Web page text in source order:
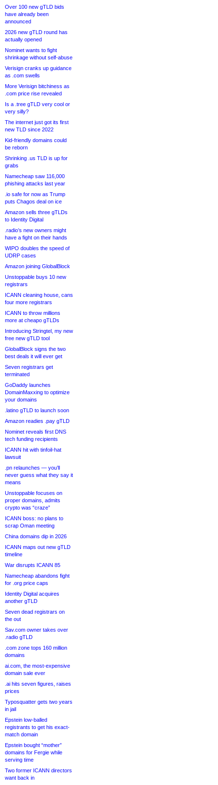
Over 100 new gTLD bids
have already been
announced
2026 new gTLD round has
actually opened
Nominet wants to fight
shrinkage without self-abuse
Verisign cranks up guidance
as .com swells
More Verisign bitchiness as
.com price rise revealed
Is a .tree gTLD very cool or
very silly?
The internet just got its first
new TLD since 2022
Kid-friendly domains could
be reborn
Shrinking .us TLD is up for
grabs
Namecheap saw 116,000
phishing attacks last year
.io safe for now as Trump
puts Chagos deal on ice
Amazon sells three gTLDs
to Identity Digital
.radio’s new owners might
have a fight on their hands
WIPO doubles the speed of
UDRP cases
Amazon joining GlobalBlock
Unstoppable buys 10 new
registrars
ICANN cleaning house, cans
four more registrars
ICANN to throw millions
more at cheapo gTLDs
Introducing Stringtel, my new
free new gTLD tool
GlobalBlock signs the two
best deals it will ever get
Seven registrars get
terminated
GoDaddy launches
DomainMaxxing to optimize
your domains
.latino gTLD to launch soon
Amazon readies .pay gTLD
Nominet reveals first DNS
tech funding recipients
ICANN hit with tinfoil-hat
lawsuit
.pn relaunches — you’ll
never guess what they say it
means
Unstoppable focuses on
proper domains, admits
crypto was “craze”
ICANN boss: no plans to
scrap Oman meeting
China domains dip in 2026
ICANN maps out new gTLD
timeline
War disrupts ICANN 85
Namecheap abandons fight
for .org price caps
Identity Digital acquires
another gTLD
Seven dead registrars on
the out
Sav.com owner takes over
.radio gTLD
.com zone tops 160 million
domains
ai.com, the most-expensive
domain sale ever
.ai hits seven figures, raises
prices
Typosquatter gets two years
in jail
Epstein low-balled
registrants to get his exact-
match domain
Epstein bought “mother”
domains for Fergie while
serving time
Two former ICANN directors
want back in